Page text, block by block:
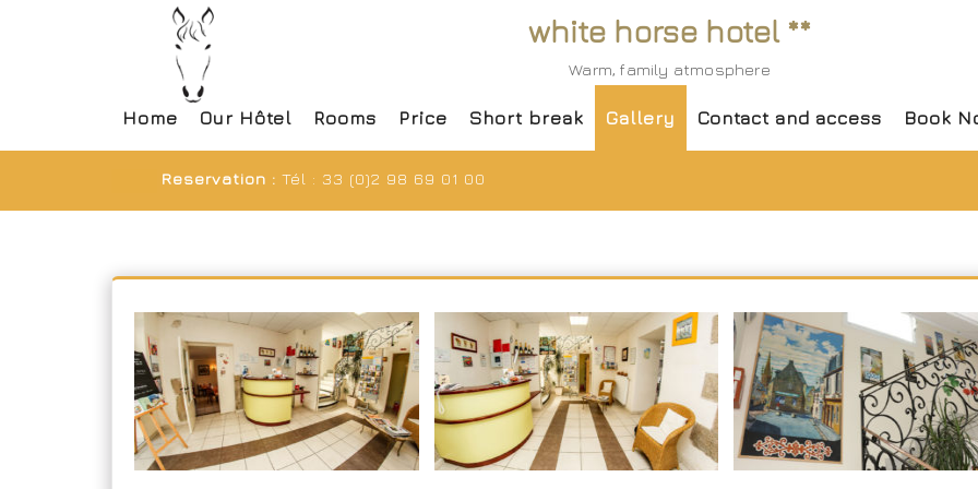
white horse hotel **
Warm, family atmosphere
Home Our Hôtel Rooms Price Short break Gallery Contact and access Book
Reservation : Tél : 33 (0)2 98 69 01 00